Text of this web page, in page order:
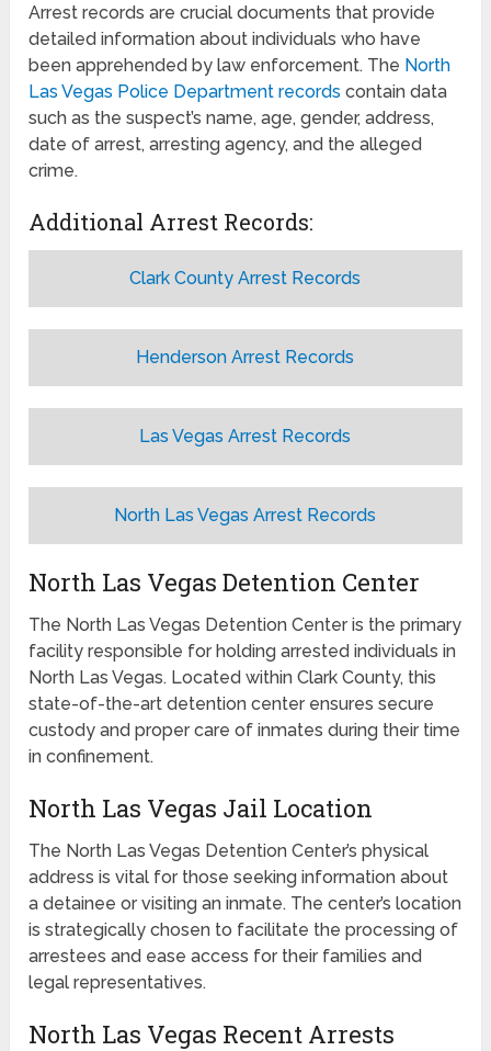
Arrest records are crucial documents that provide
detailed information about individuals who have
been apprehended by law enforcement. The North
Las Vegas Police Department records contain data
such as the suspect’s name, age, gender, address,
date of arrest, arresting agency, and the alleged
crime.
Additional Arrest Records:
Clark County Arrest Records
Henderson Arrest Records
Las Vegas Arrest Records
North Las Vegas Arrest Records
North Las Vegas Detention Center
The North Las Vegas Detention Center is the primary
facility responsible for holding arrested individuals in
North Las Vegas. Located within Clark County, this
state-of-the-art detention center ensures secure
custody and proper care of inmates during their time
in confinement.
North Las Vegas Jail Location
The North Las Vegas Detention Center’s physical
address is vital for those seeking information about
a detainee or visiting an inmate. The center’s location
is strategically chosen to facilitate the processing of
arrestees and ease access for their families and
legal representatives.
North Las Vegas Recent Arrests